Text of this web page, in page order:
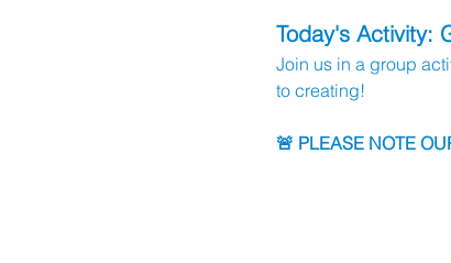
Today's Activity:
Join us in a group
to creating!
🚨 PLEASE NOTE